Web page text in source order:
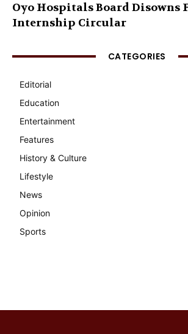
Oyo Hospitals Board Disowns
Internship Circular
CATEGORIES
Editorial
Education
Entertainment
Features
History & Culture
Lifestyle
News
Opinion
Sports